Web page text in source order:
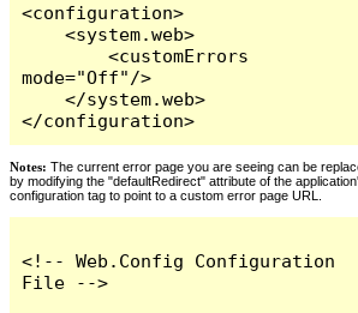
<configuration>
    <system.web>
        <customErrors
mode="Off"/>
    </system.web>
</configuration>
Notes: The current error page you are seeing can be
by modifying the "defaultRedirect" attribute of the
configuration tag to point to a custom error page URL.
<!-- Web.Config Configuration
File -->